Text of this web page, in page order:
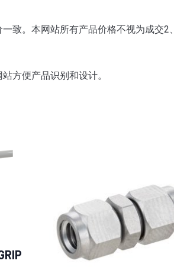
致。 本网站所有产品价格不视为成交2、
方便产品识别和设计。